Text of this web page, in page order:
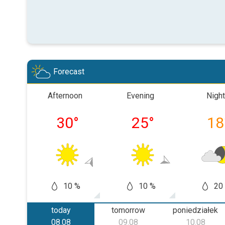
Forecast
Afternoon
30°
10 %
Evening
25°
10 %
Night
18
20
today
08.08
tomorrow
09.08
poniedziałek
10.08